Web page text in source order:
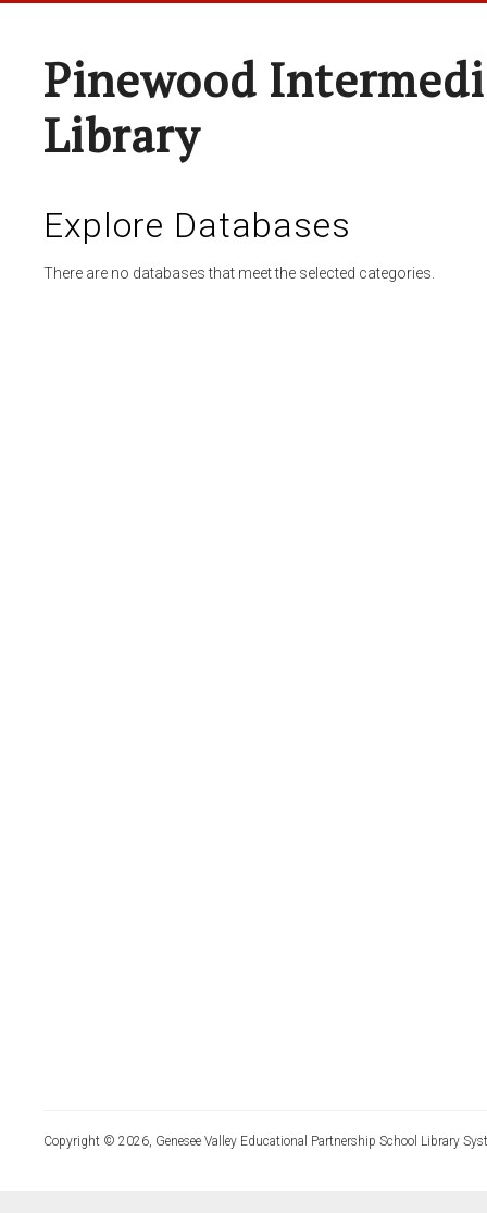
Pinewood
Library
Explore Databases
There are no databases that meet the selected categories.
Copyright © 2026, Genesee Valley Educational Partnership School Library